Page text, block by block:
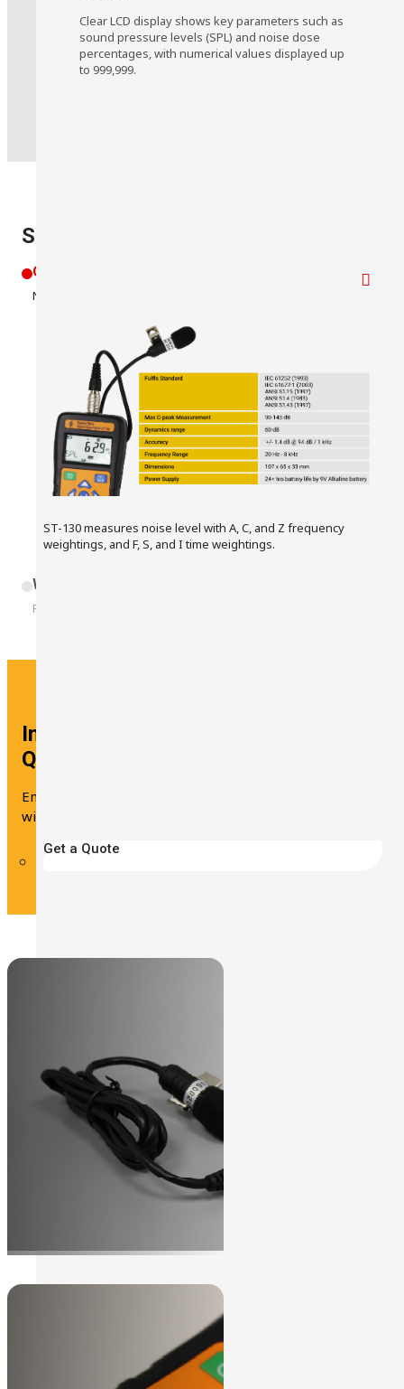
We can help to find the solution you
need.
Contact Us
Clear LCD display shows key parameters such as
sound pressure levels (SPL) and noise dose
percentages, with numerical values displayed up
to 999,999.
ST-130 Key Features
Overview
Noise Measurement
ST-130 measures noise level with A, C, and Z frequency
weightings, and F, S, and I time weightings.
Wearable Device
For All-Day Noise Monitoring
Interested in This Solution? Get a
Quote Now!
Ensure that the daily noise exposure of workers is
within safe levels with the ST-130.
Get a Quote